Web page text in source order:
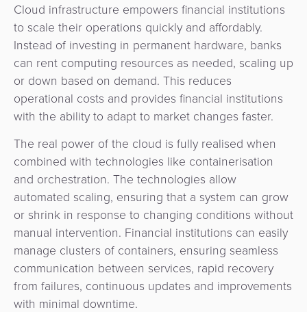
Cloud infrastructure empowers financial institutions
to scale their operations quickly and affordably.
Instead of investing in permanent hardware, banks
can rent computing resources as needed, scaling up
or down based on demand. This reduces
operational costs and provides financial institutions
with the ability to adapt to market changes faster.
The real power of the cloud is fully realised when
combined with technologies like containerisation
and orchestration. The technologies allow
automated scaling, ensuring that a system can grow
or shrink in response to changing conditions without
manual intervention. Financial institutions can easily
manage clusters of containers, ensuring seamless
communication between services, rapid recovery
from failures, continuous updates and improvements
with minimal downtime.